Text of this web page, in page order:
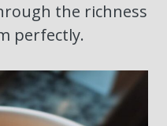
the richness
perfectly.